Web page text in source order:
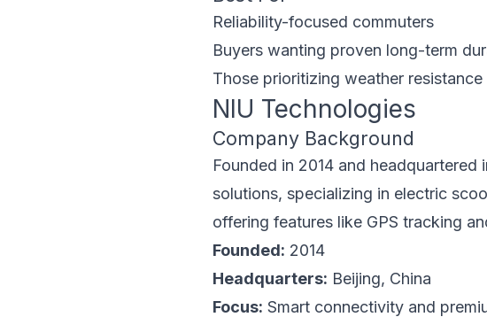
Reliability-focused commuters
Buyers wanting proven long-term
Those prioritizing weather resistance
NIU Technologies
Company Background
Founded in 2014 and
solutions, specializing in electric
offering features like GPS tracking
Founded: 2014
Headquarters: Beijing, China
Focus: Smart connectivity and